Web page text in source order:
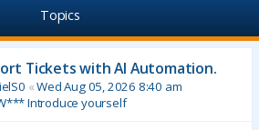
Topics
Tickets with AI Automation.
«Wed Aug 05, 2026 8:40 am
Introduce yourself